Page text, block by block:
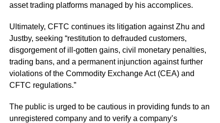
asset trading platforms managed by his accomplices.
Ultimately, CFTC continues its litigation against Zhu and
Justby, seeking “restitution to defrauded customers,
disgorgement of ill-gotten gains, civil monetary penalties,
trading bans, and a permanent injunction against further
violations of the Commodity Exchange Act (CEA) and
CFTC regulations.”
The public is urged to be cautious in providing funds to an
unregistered company and to verify a company’s